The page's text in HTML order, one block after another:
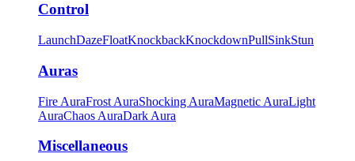
Control
LaunchDazeFloatKnockbackKnockdownPullSinkStun
Auras
Fire AuraFrost AuraShocking AuraMagnetic AuraLight
AuraChaos AuraDark Aura
Miscellaneous